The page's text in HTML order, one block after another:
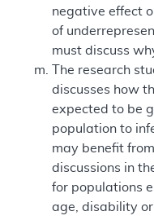
negative effect
of
must discuss
The research
discusses how
expected to be
population to
may benefit
discussions in
for populations
age, disability